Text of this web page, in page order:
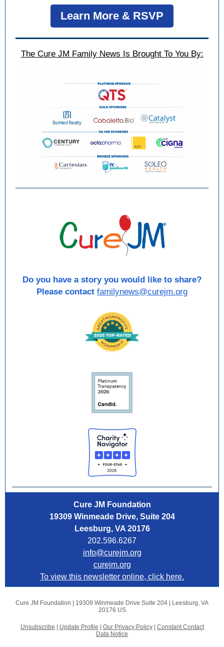
Learn More & RSVP
The Cure JM Family News Is Brought To You By:
Do you have a story you would like to share?
Please contact familynews@curejm.org
Cure JM Foundation
19309 Winmeade Drive, Suite 204
Leesburg, VA 20176
202.596.6267
info@curejm.org
curejm.org
To view this newsletter online, click here.
Cure JM Foundation | 19309 Winmeade Drive Suite 204
Leesburg, VA
20176 US
Unsubscribe Update Profile Our Privacy Policy| Constant Contact
Data Notice